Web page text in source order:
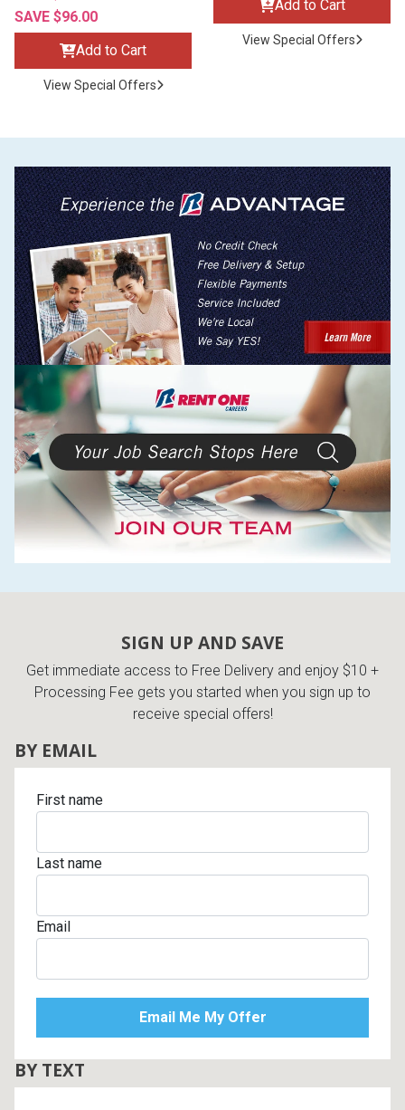
SAVE $96.00
Add to Cart
View Special Offers
Add to Cart
View Special Offers
SIGN UP AND SAVE
Get immediate access to Free Delivery and enjoy $10 +
Processing Fee gets you started when you sign up to
receive special offers!
BY EMAIL
First name
Last name
Email
BY TEXT